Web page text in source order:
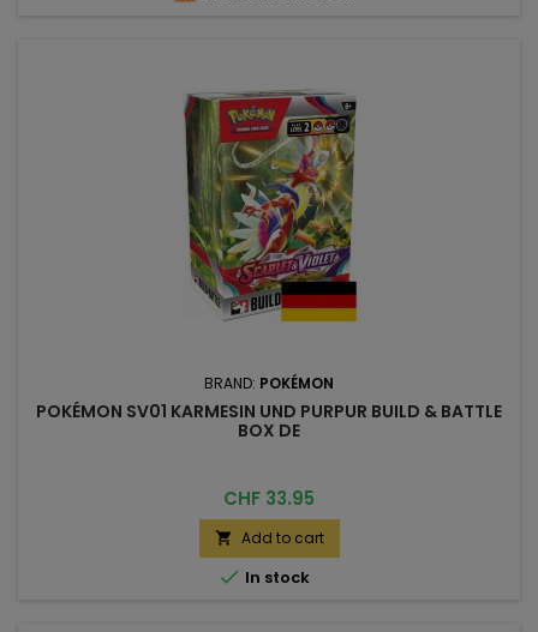
BRAND: POKÉMON
POKÉMON SV01 KARMESIN UND PURPUR BUILD & BATTLE
BOX DE
Price
CHF 33.95
 Add to cart
 In stock